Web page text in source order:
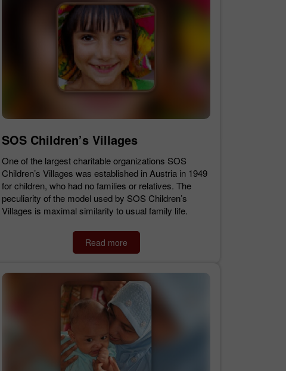
SOS Children’s Villages
One of the largest charitable organizations SOS
Children’s Villages was established in Austria in 1949
for children, who had no families or relatives. The
peculiarity of the model used by SOS Children’s
Villages is maximal similarity to usual family life.
Read more